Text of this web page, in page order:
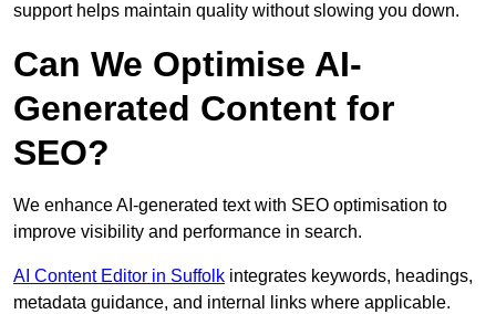
support helps maintain quality without slowing you down.
Can We Optimise AI-
Generated Content for
SEO?
We enhance AI-generated text with SEO optimisation to
improve visibility and performance in search.
AI Content Editor in Suffolk integrates keywords, headings,
metadata guidance, and internal links where applicable.